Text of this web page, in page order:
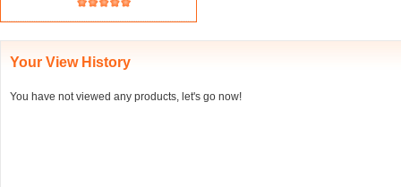
Your View History
You have not viewed any products, let's go now!